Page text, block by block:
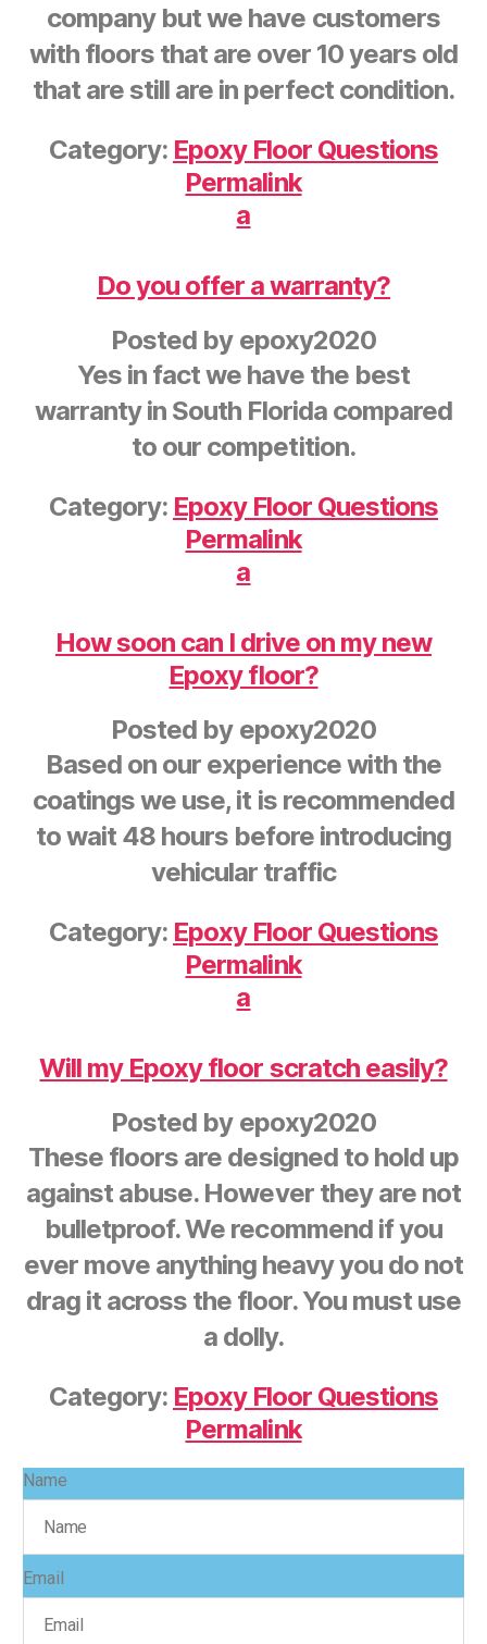
company but we have customers
with floors that are over 10 years old
that are still are in perfect condition.
Category: Epoxy Floor Questions
Permalink
a
Do you offer a warranty?
Posted by epoxy2020
Yes in fact we have the best
warranty in South Florida compared
to our competition.
Category: Epoxy Floor Questions
Permalink
a
How soon can I drive on my new
Epoxy floor?
Posted by epoxy2020
Based on our experience with the
coatings we use, it is recommended
to wait 48 hours before introducing
vehicular traffic
Category: Epoxy Floor Questions
Permalink
a
Will my Epoxy floor scratch easily?
Posted by epoxy2020
These floors are designed to hold up
against abuse. However they are not
bulletproof. We recommend if you
ever move anything heavy you do not
drag it across the floor. You must use
a dolly.
Category: Epoxy Floor Questions
Permalink
Name
Email